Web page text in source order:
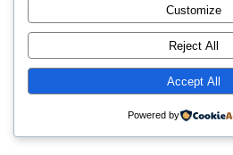
Customize
Reject All
Accept All
Powered by